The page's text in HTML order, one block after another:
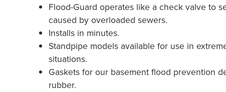
Flood-Guard operates like a check valve to
caused by overloaded sewers.
Installs in minutes.
Standpipe models available for use in
situations.
Gaskets for our basement flood prevention
rubber.